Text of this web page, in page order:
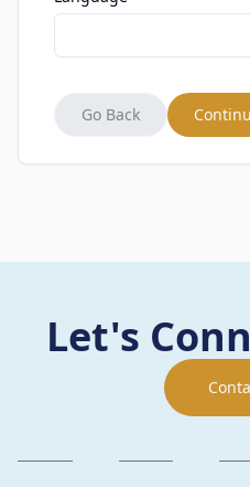
Go Back
Let's